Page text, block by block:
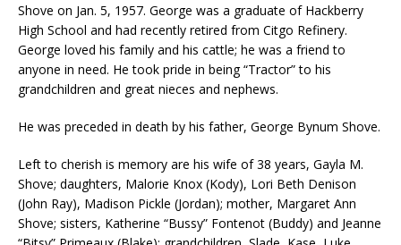
Shove on Jan. 5, 1957. George was a graduate of Hackberry
High School and had recently retired from Citgo Refinery.
George loved his family and his cattle; he was a friend to
anyone in need. He took pride in being “Tractor” to his
grandchildren and great nieces and nephews.
He was preceded in death by his father, George Bynum Shove.
Left to cherish is memory are his wife of 38 years, Gayla M.
Shove; daughters, Malorie Knox (Kody), Lori Beth Denison
(John Ray), Madison Pickle (Jordan); mother, Margaret Ann
Shove; sisters, Katherine “Bussy” Fontenot (Buddy) and Jeanne